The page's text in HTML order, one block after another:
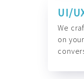
UI/
We
on